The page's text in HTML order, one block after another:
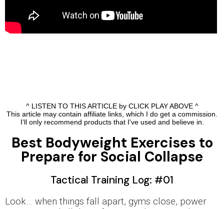
^ LISTEN TO THIS ARTICLE by CLICK PLAY ABOVE ^
This article may contain affiliate links, which I do get a commission.
I'll only recommend products that I've used and believe in.
Best Bodyweight Exercises to
Prepare for Social Collapse
Tactical Training Log: #01
Look… when things fall apart, gyms close, power